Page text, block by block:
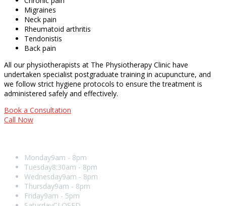
Migraines
Neck pain
Rheumatoid arthritis
Tendonistis
Back pain
All our physiotherapists at The Physiotherapy Clinic have
undertaken specialist postgraduate training in acupuncture, and
we follow strict hygiene protocols to ensure the treatment is
administered safely and effectively.
Book a Consultation
Call Now
Monday9am - 8pm
Tuesday8:30am - 8pm
Wednesday9am - 8pm
Thursday9am - 8pm
Friday9am - 5pm